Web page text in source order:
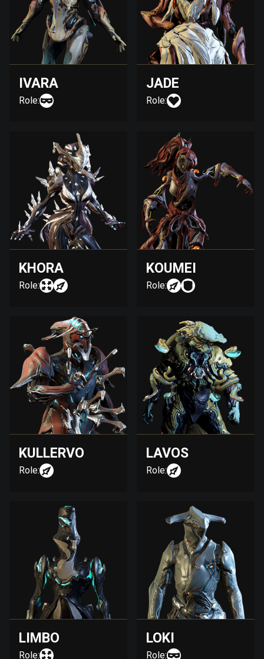
IVARA
Role:
JADE
Role:
KHORA
Role:
KOUMEI
Role:
KULLERVO
Role:
LAVOS
Role:
LIMBO
Role:
LOKI
Role: